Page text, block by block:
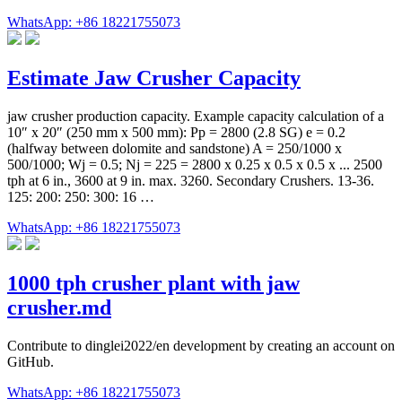
WhatsApp: +86 18221755073
Estimate Jaw Crusher Capacity
jaw crusher production capacity. Example capacity calculation of a
10″ x 20″ (250 mm x 500 mm): Pp = 2800 (2.8 SG) e = 0.2
(halfway between dolomite and sandstone) A = 250/1000 x
500/1000; Wj = 0.5; Nj = 225 = 2800 x 0.25 x 0.5 x 0.5 x ... 2500
tph at 6 in., 3600 at 9 in. max. 3260. Secondary Crushers. 13-36.
125: 200: 250: 300: 16 …
WhatsApp: +86 18221755073
1000 tph crusher plant with jaw
crusher.md
Contribute to dinglei2022/en development by creating an account on
GitHub.
WhatsApp: +86 18221755073